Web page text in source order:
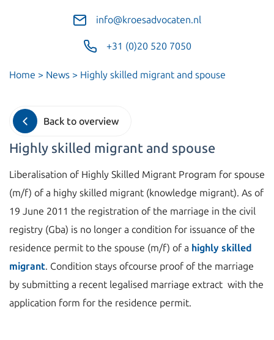
info@kroesadvocaten.nl
+31 (0)20 520 7050
Home > News > Highly skilled migrant and spouse
Back to overview
Highly skilled migrant and spouse
Liberalisation of Highly Skilled Migrant Program for spouse
(m/f) of a highy skilled migrant (knowledge migrant). As of
19 June 2011 the registration of the marriage in the civil
registry (Gba) is no longer a condition for issuance of the
residence permit to the spouse (m/f) of a highly skilled
migrant. Condition stays ofcourse proof of the marriage
by submitting a recent legalised marriage extract with the
application form for the residence permit.